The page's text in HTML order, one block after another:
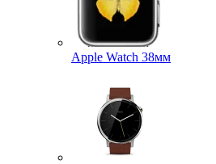
Apple Watch 38мм